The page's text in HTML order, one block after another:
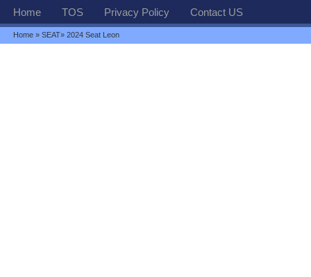
Home TOS Privacy Policy Contact US
Home »SEAT» 2024 Seat Leon